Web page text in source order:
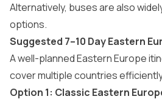
Alternatively, buses are also
options.
Suggested 7–10 Day Eastern
A well-plannedEastern Europe
cover multiple countries
Option 1: Classic Eastern